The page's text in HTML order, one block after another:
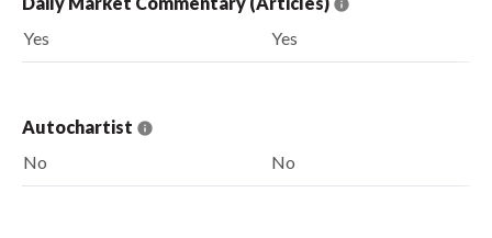
Yes
Yes
Autochartist
No
No